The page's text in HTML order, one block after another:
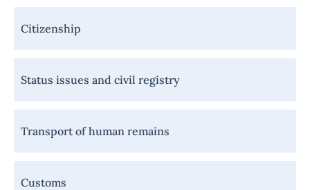
Citizenship
Status issues and civil registry
Transport of human remains
Customs